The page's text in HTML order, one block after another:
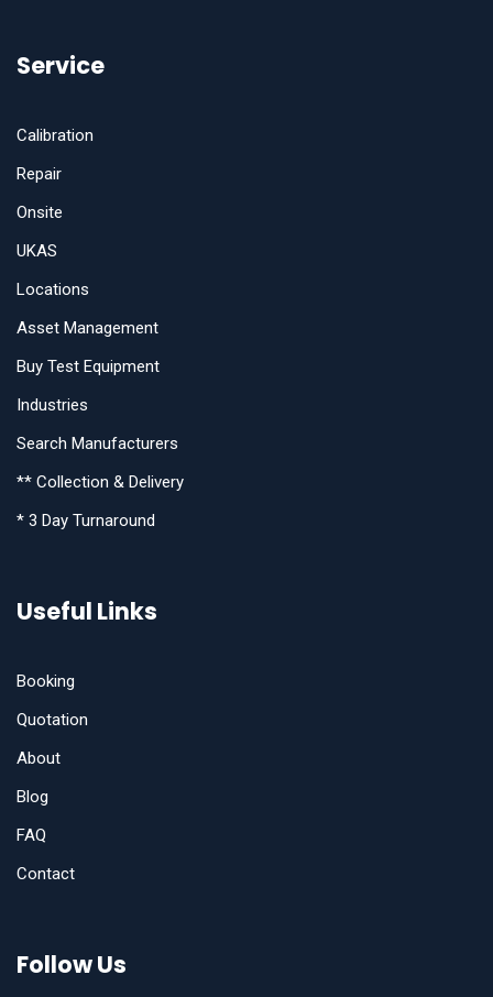
Service
Calibration
Repair
Onsite
UKAS
Locations
Asset Management
Buy Test Equipment
Industries
Search Manufacturers
** Collection & Delivery
* 3 Day Turnaround
Useful Links
Booking
Quotation
About
Blog
FAQ
Contact
Follow Us